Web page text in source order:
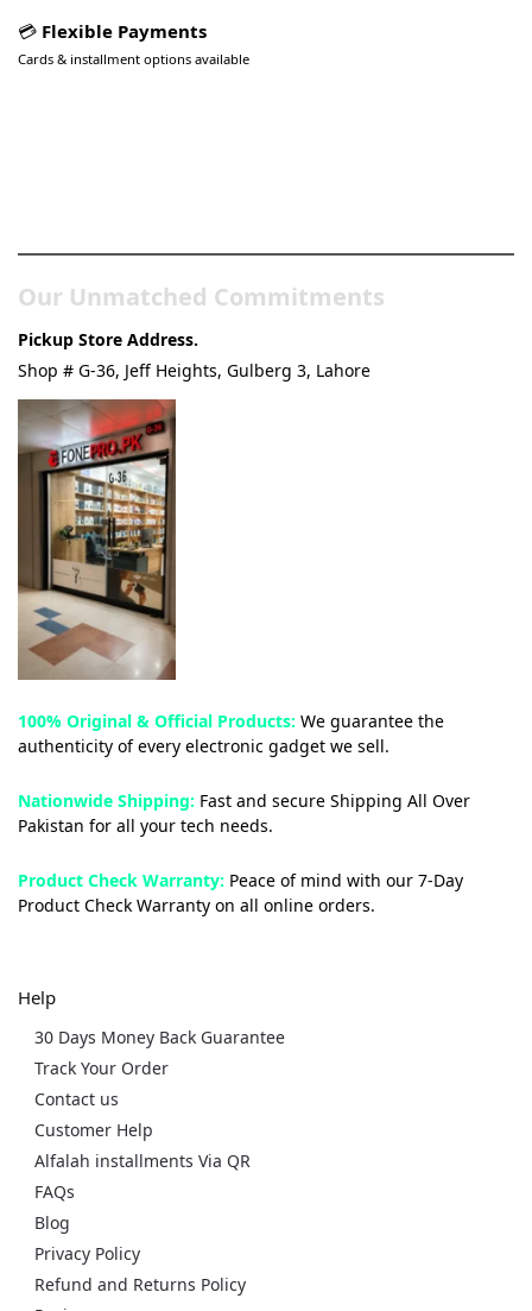
💳 Flexible Payments
Cards & installment options available
Our Unmatched Commitments
Pickup Store Address.
Shop # G-36, Jeff Heights, Gulberg 3, Lahore
100% Original & Official Products: We guarantee the
authenticity of every electronic gadget we sell.
Nationwide Shipping: Fast and secure Shipping All Over
Pakistan for all your tech needs.
Product Check Warranty: Peace of mind with our 7-Day
Product Check Warranty on all online orders.
Help
30 Days Money Back Guarantee
Track Your Order
Contact us
Customer Help
Alfalah installments Via QR
FAQs
Blog
Privacy Policy
Refund and Returns Policy